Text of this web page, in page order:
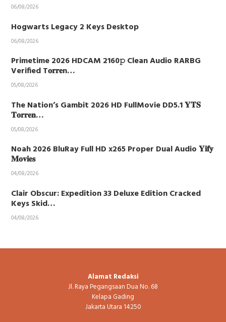
06/08/2026
Hogwarts Legacy 2 Keys Desktop
06/08/2026
Primetime 2026 HDCAM 2160𝚙 Clean Audio RARBG
Verified T𝐨𝐫𝐫𝐞n…
05/08/2026
The Nation’s Gambit 2026 HD FullMovie DD5.1 𝐘𝐓𝐒
𝐓𝐨𝐫𝐫𝐞𝐧…
05/08/2026
Noah 2026 BluRay Full HD x265 Proper Dual Audio 𝐘𝐢𝐟𝐲
𝐌𝐨𝐯𝐢𝐞𝐬
04/08/2026
Clair Obscur: Expedition 33 Deluxe Edition Cracked
Keys Skid…
04/08/2026
Alamat Redaksi
Jl. Raya Pegangsaan Dua No. 68
Kelapa Gading
Jakarta Utara 14250